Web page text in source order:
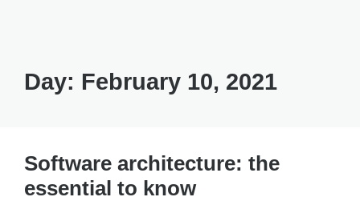
Day: February 10, 2021
Software architecture: the
essential to know